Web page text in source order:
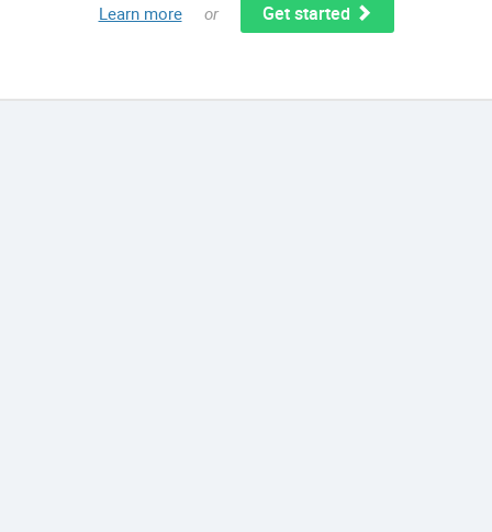
Learn more or Get started